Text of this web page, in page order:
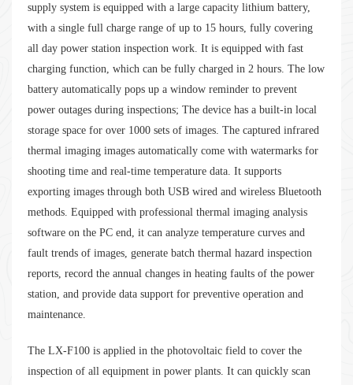
supply system is equipped with a large capacity lithium battery,
with a single full charge range of up to 15 hours, fully covering
all day power station inspection work. It is equipped with fast
charging function, which can be fully charged in 2 hours. The low
battery automatically pops up a window reminder to prevent
power outages during inspections; The device has a built-in local
storage space for over 1000 sets of images. The captured infrared
thermal imaging images automatically come with watermarks for
shooting time and real-time temperature data. It supports
exporting images through both USB wired and wireless Bluetooth
methods. Equipped with professional thermal imaging analysis
software on the PC end, it can analyze temperature curves and
fault trends of images, generate batch thermal hazard inspection
reports, record the annual changes in heating faults of the power
station, and provide data support for preventive operation and
maintenance.
The LX-F100 is applied in the photovoltaic field to cover the
inspection of all equipment in power plants. It can quickly scan